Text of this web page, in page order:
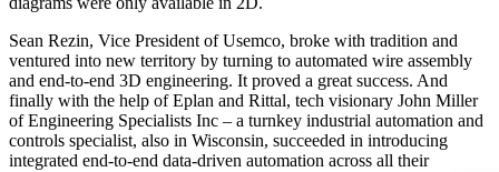
Sean Rezin, Vice President of Usemco, broke with tradition and
ventured into new territory by turning to automated wire assembly
and end-to-end 3D engineering. It proved a great success. And
finally with the help of Eplan and Rittal, tech visionary John Miller
of Engineering Specialists Inc – a turnkey industrial automation and
controls specialist, also in Wisconsin, succeeded in introducing
integrated end-to-end data-driven automation across all their